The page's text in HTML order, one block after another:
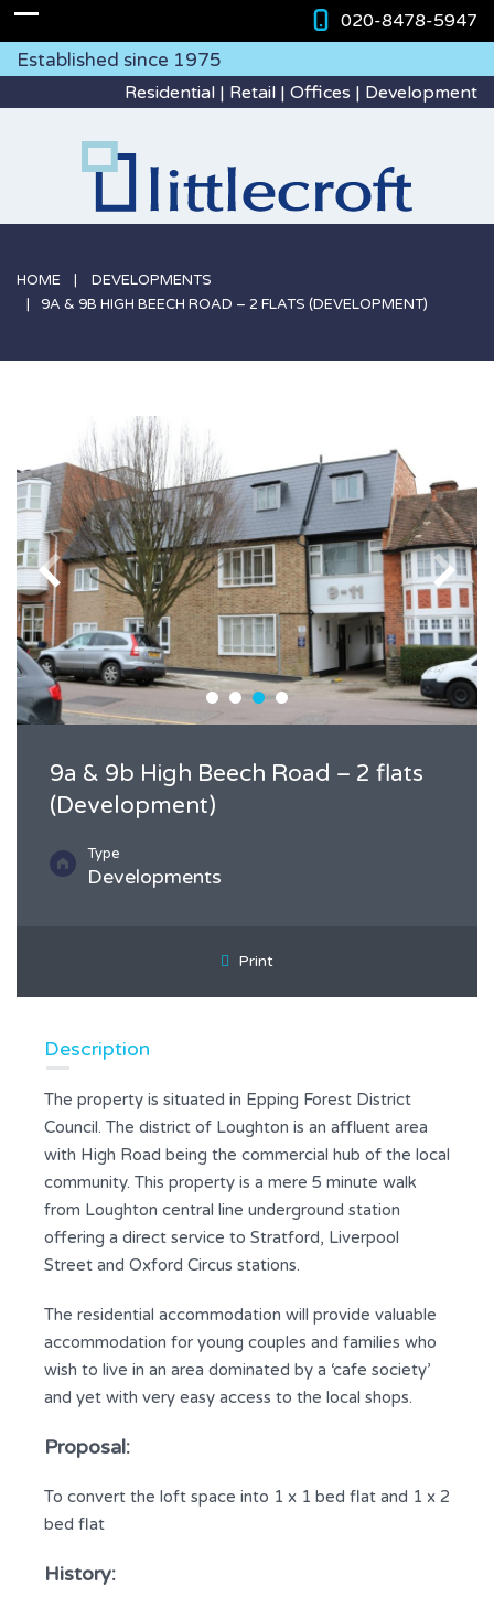
020-8478-5947
Established since 1975
Residential | Retail | Offices | Development
HOME
DEVELOPMENTS
9A & 9B HIGH BEECH ROAD – 2 FLATS (DEVELOPMENT)
9a & 9b High Beech Road – 2 flats
(Development)
Type
Developments
Print
Description
The property is situated in Epping Forest District
Council. The district of Loughton is an affluent area
with High Road being the commercial hub of the local
community. This property is a mere 5 minute walk
from Loughton central line underground station
offering a direct service to Stratford, Liverpool
Street and Oxford Circus stations.
The residential accommodation will provide valuable
accommodation for young couples and families who
wish to live in an area dominated by a ‘cafe society’
and yet with very easy access to the local shops.
Proposal:
To convert the loft space into 1 x 1 bed flat and 1 x 2
bed flat
History: